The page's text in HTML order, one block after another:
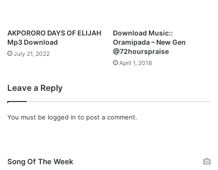
AKPORORO DAYS OF ELIJAH
Mp3 Download
July 21, 2022
Download Music::
Oramipada – New Gen
@72hourspraise
April 1, 2018
Leave a Reply
You must be logged in to post a comment.
Song Of The Week